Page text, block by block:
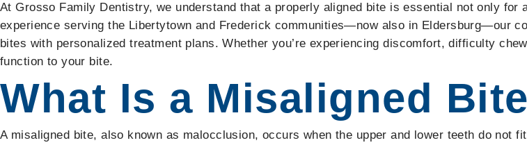
At Grosso Family Dentistry, we understand that a properly aligned bite is essential not only
experience serving the Libertytown and Frederick communities—now also in Eldersburg—our
bites with personalized treatment plans. Whether you’re experiencing discomfort, difficulty
function to your bite.
What Is a Misaligned
A misaligned bite, also known as malocclusion, occurs when the upper and lower teeth do not